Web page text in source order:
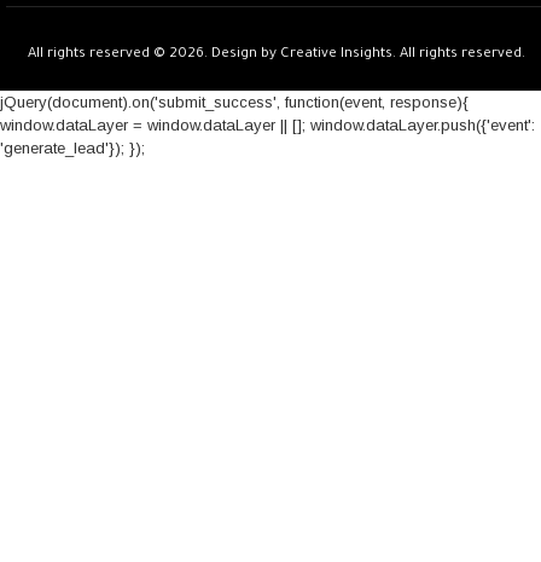
All rights reserved © 2026. Design by Creative Insights. All rights reserved.
jQuery(document).on('submit_success', function(event, response){
window.dataLayer = window.dataLayer || []; window.dataLayer.push({'event':
'generate_lead'}); });